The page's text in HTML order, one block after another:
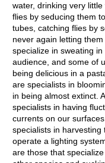
water, drinking very little
flies by seducing them
tubes, catching flies by
never again letting
specialize in sweating
audience, and some of
being delicious in a
are specialists in
in being almost extinct.
specialists in having
currents on our
specialists in harvesting
operate a lighting
are those that